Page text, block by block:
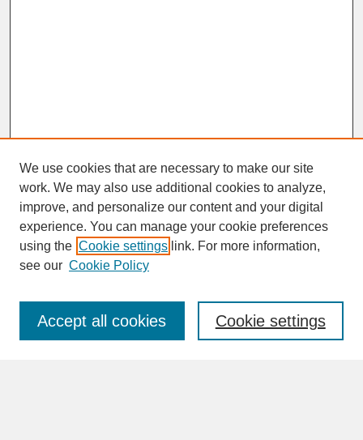
SEARCH
Enter search terms:
We use cookies that are necessary to make our site
work. We may also use additional cookies to analyze,
improve, and personalize our content and your digital
experience. You can manage your cookie preferences
using the Cookie settings link. For more information,
see our Cookie Policy
Cookie settings
Accept all cookies